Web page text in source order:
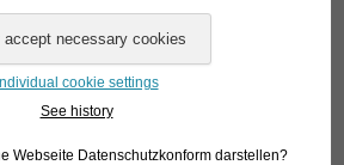
cookie settings
See history
Webseite Datenschutzkonform darstellen?